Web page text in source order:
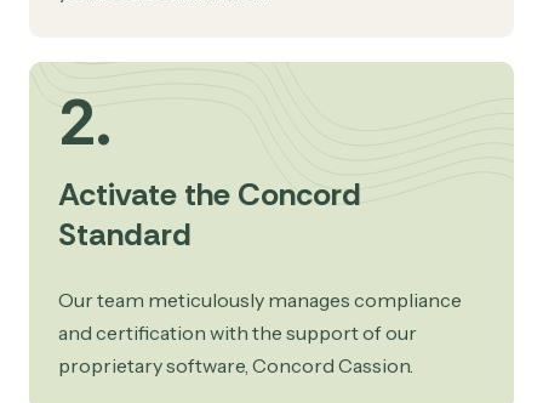
2.
Activate the Concord
Standard
Our team meticulously manages compliance
and certification with the support of our
proprietary software, Concord Cassion.